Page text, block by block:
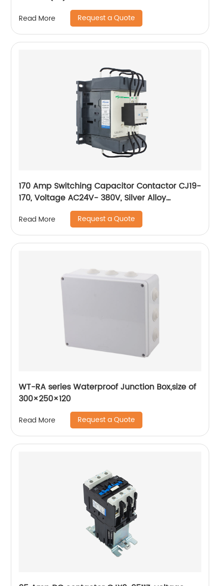
Read More Request a Quote
170 Amp Switching Capacitor Contactor CJ19-
170, Voltage AC24V- 380V, Silver Alloy
Contact, Pure Copper Coil, Flame retardant
Housing
Read More Request a Quote
WT-RA series Waterproof Junction Box,size of
300×250×120
Read More Request a Quote